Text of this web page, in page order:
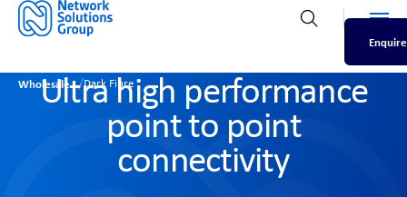
Open search
Wholesale /Dark Fibre
Ultra high performance
point to point
connectivity